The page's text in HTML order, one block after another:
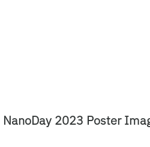
NanoDay 2023 Poster